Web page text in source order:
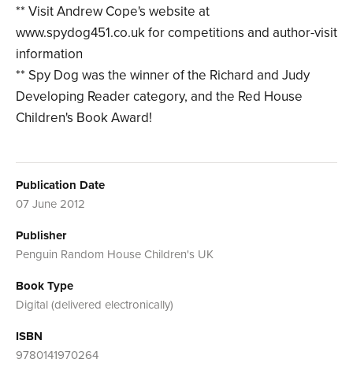
** Visit Andrew Cope's website at
www.spydog451.co.uk for competitions and author-visit
information
** Spy Dog was the winner of the Richard and Judy
Developing Reader category, and the Red House
Children's Book Award!
Publication Date
07 June 2012
Publisher
Penguin Random House Children's UK
Book Type
Digital (delivered electronically)
ISBN
9780141970264